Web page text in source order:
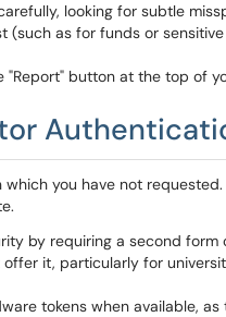
looking for subtle
(such as for funds or
"Report" button at the top of
which you have not
by requiring a second
it, particularly for
tokens when available,